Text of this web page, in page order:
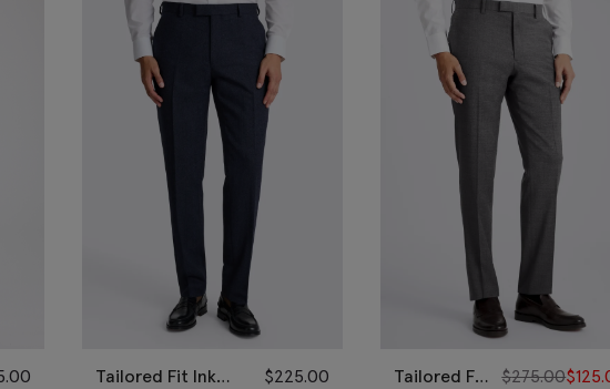
Tailored Fit Ink
$225.00
Tailored Fit
$275.00$